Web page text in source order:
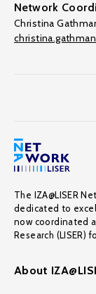
Network
Christina
The IZA@LISER
dedicated to
now coordinated
Research (LISER)
About